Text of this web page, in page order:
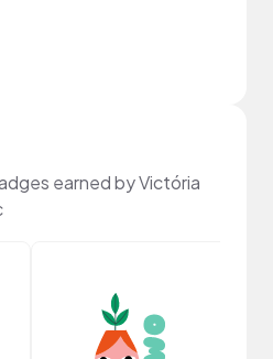
earned by Victória